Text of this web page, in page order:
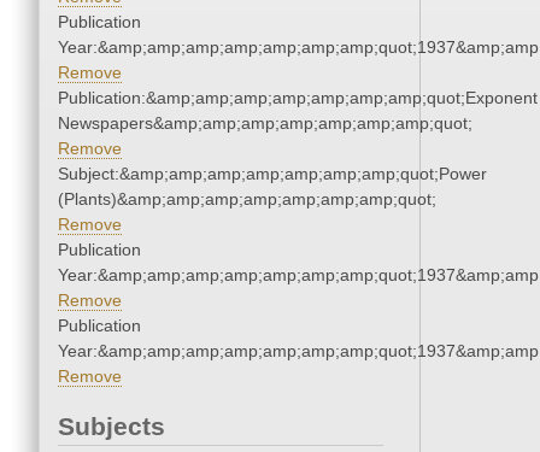
Publication
Remove
Publication:&amp;amp;amp;amp;amp;amp;amp;quot;Exponent
Newspapers&amp;amp;amp;amp;amp;amp;amp;quot;
Remove
Subject:&amp;amp;amp;amp;amp;amp;amp;quot;Power
(Plants)&amp;amp;amp;amp;amp;amp;amp;quot;
Remove
Publication
Remove
Publication
Remove
Subjects